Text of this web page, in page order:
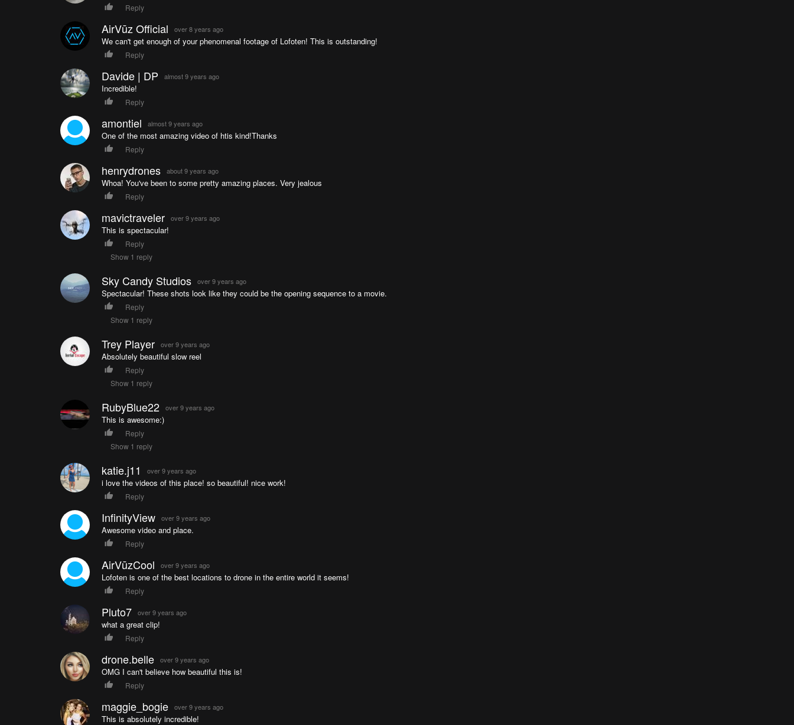
Reply
AirVūz Official over 8 years ago
We can't get enough of your phenomenal footage of Lofoten! This is outstanding!
Reply
Davide | DP almost 9 years ago
Incredible!
Reply
amontiel almost 9 years ago
One of the most amazing video of htis kind!Thanks
Reply
henrydrones about 9 years ago
Whoa! You've been to some pretty amazing places. Very jealous
Reply
mavictraveler over 9 years ago
This is spectacular!
Reply
Show 1 reply
Sky Candy Studios over 9 years ago
Spectacular! These shots look like they could be the opening sequence to a movie.
Reply
Show 1 reply
Trey Player over 9 years ago
Absolutely beautiful slow reel
Reply
Show 1 reply
RubyBlue22 over 9 years ago
This is awesome:)
Reply
Show 1 reply
katie.j11 over 9 years ago
i love the videos of this place! so beautiful! nice work!
Reply
InfinityView over 9 years ago
Awesome video and place.
Reply
AirVūzCool over 9 years ago
Lofoten is one of the best locations to drone in the entire world it seems!
Reply
Pluto7 over 9 years ago
what a great clip!
Reply
drone.belle over 9 years ago
OMG I can't believe how beautiful this is!
Reply
maggie_bogie over 9 years ago
This is absolutely incredible!